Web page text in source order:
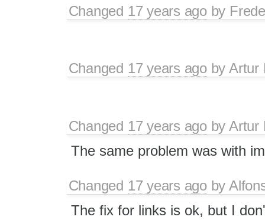
Changed 17 years agoby
Changed 17 years agobyArtur
Changed 17 years agobyArtur
The same problem was with
Changed 17 years agoby
The fix for links is ok, but I